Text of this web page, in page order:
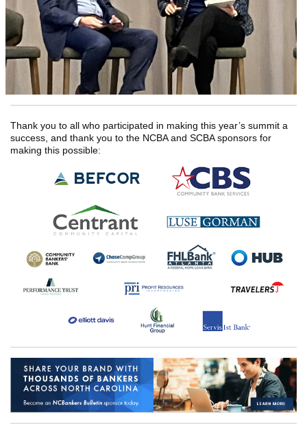
Thank you to all who participated in making this year’s summit a
success, and thank you to the NCBA and SCBA sponsors for
making this possible: